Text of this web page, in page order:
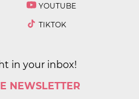
YOUTUBE
TIKTOK
in your inbox!
NEWSLETTER